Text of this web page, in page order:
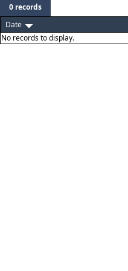
0 records
Date
No records to display.